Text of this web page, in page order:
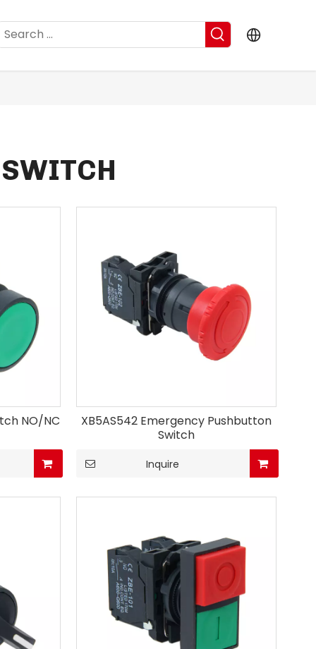
NO/NC
XB5AS542 Emergency Pushbutton
Switch
Inquire